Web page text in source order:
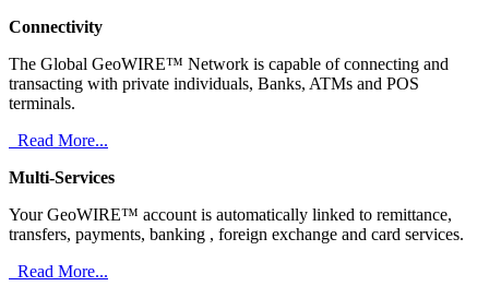
Connectivity
The Global GeoWIRE™ Network is capable of connecting and
transacting with private individuals, Banks, ATMs and POS
terminals.
Read More...
Multi-Services
Your GeoWIRE™ account is automatically linked to remittance,
transfers, payments, banking , foreign exchange and card services.
Read More...